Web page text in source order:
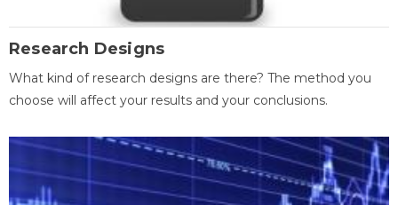
Research Designs
What kind of research designs are there? The method you
choose will affect your results and your conclusions.